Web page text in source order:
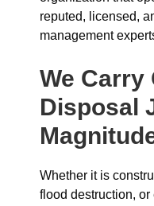
reputed, licensed,
management
We Carry
Disposal
Whether it is
flood destruction, or